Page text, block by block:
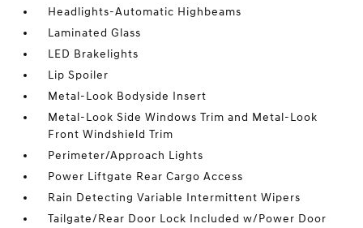
Headlights-Automatic Highbeams
Laminated Glass
LED Brakelights
Lip Spoiler
Metal-Look Bodyside Insert
Metal-Look Side Windows Trim and Metal-Look
Front Windshield Trim
Perimeter/Approach Lights
Power Liftgate Rear Cargo Access
Rain Detecting Variable Intermittent Wipers
Tailgate/Rear Door Lock Included w/Power Door